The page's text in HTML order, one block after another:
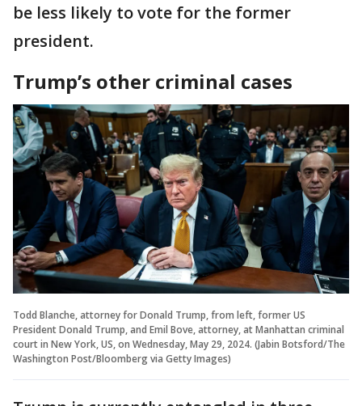
be less likely to vote for the former
president.
Trump’s other criminal cases
Todd Blanche, attorney for Donald Trump, from left, former US
President Donald Trump, and Emil Bove, attorney, at Manhattan criminal
court in New York, US, on Wednesday, May 29, 2024. (Jabin Botsford/The
Washington Post/Bloomberg via Getty Images)